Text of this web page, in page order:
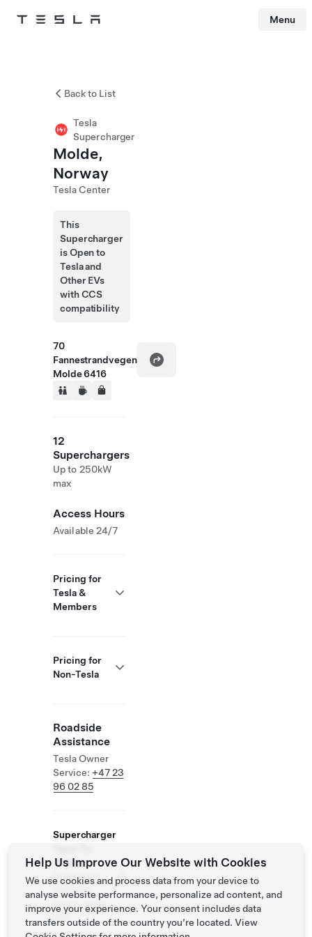
Tesla Menu
Back to List
Tesla
Supercharger
Molde,
Norway
Tesla Center
This
Supercharger
is Open to
Tesla and
Other EVs
with CCS
compatibility
70
Fannestrandvegen
Molde 6416
12
Superchargers
Up to 250kW
max
Access Hours
Available 24/7
Pricing for
Tesla &
Members
Pricing for
Non-Tesla
Roadside
Assistance
Tesla Owner
Service: +47 23
96 02 85
Supercharger
Others
Supported
Vehicles:
Help Us Improve Our Website with Cookies
We use cookies and process data from your device to
analyse website performance, personalize ad content, and
improve your experience. Your consent includes data
transfers outside of the country you’re located. View